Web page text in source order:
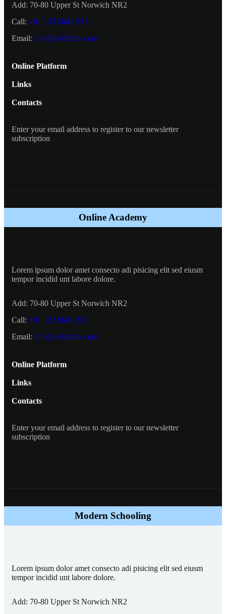
Add: 70-80 Upper St Norwich NR2
Call: +01 123 5641 231
Email: info@edublink.com
Online Platform
Links
Contacts
Enter your email address to register to our newsletter
subscription
Online Academy
Lorem ipsum dolor amet consecto adi pisicing elit sed eiusm
tempor incidid unt labore dolore.
Add: 70-80 Upper St Norwich NR2
Call: +01 123 5641 231
Email: info@edublink.com
Online Platform
Links
Contacts
Enter your email address to register to our newsletter
subscription
Modern Schooling
Lorem ipsum dolor amet consecto adi pisicing elit sed eiusm
tempor incidid unt labore dolore.
Add: 70-80 Upper St Norwich NR2